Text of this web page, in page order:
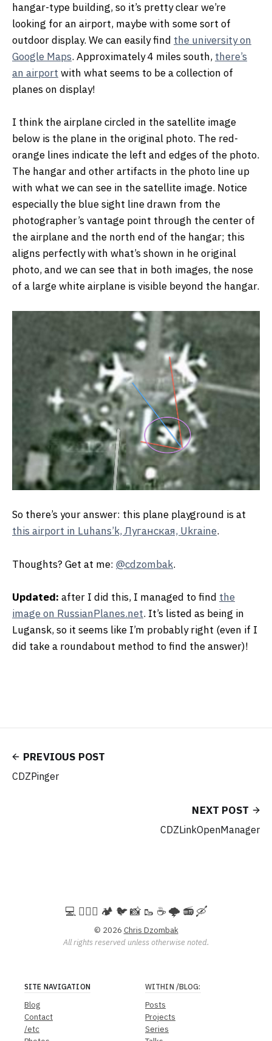
hangar-type building, so it’s pretty clear we’re
looking for an airport, maybe with some sort of
outdoor display. We can easily find the university on
Google Maps. Approximately 4 miles south, there’s
an airport with what seems to be a collection of
planes on display!
I think the airplane circled in the satellite image
below is the plane in the original photo. The red-
orange lines indicate the left and edges of the photo.
The hangar and other artifacts in the photo line up
with what we can see in the satellite image. Notice
especially the blue sight line drawn from the
photographer’s vantage point through the center of
the airplane and the north end of the hangar; this
aligns perfectly with what’s shown in he original
photo, and we can see that in both images, the nose
of a large white airplane is visible beyond the hangar.
So there’s your answer: this plane playground is at
this airport in Luhans’k, Луганская, Ukraine.
Thoughts? Get at me: @cdzombak.
Updated: after I did this, I managed to find the
image on RussianPlanes.net. It’s listed as being in
Lugansk, so it seems like I’m probably right (even if I
did take a roundabout method to find the answer)!
PREVIOUS POST
CDZPinger
NEXT POST
CDZLinkOpenManager
💻️ 🚵🏻‍♀️ 🏕️ 🐦 📸 🥾 ☕ 🌩️ 📻 🛶
© 2026 Chris Dzombak
All rights reserved unless otherwise noted.
SITE NAVIGATION
Blog
Contact
/etc
WITHIN /BLOG:
Posts
Projects
Series